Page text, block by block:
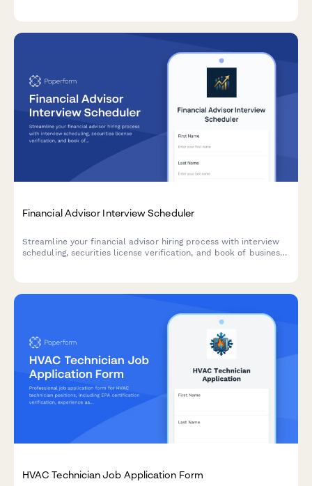
Financial Advisor Interview Scheduler
Streamline your financial advisor hiring process with interview
scheduling, securities license verification, and book of business
HVAC Technician Job Application Form